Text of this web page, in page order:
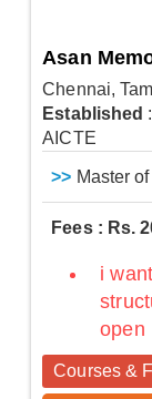
Asan
Chennai,
Established
AICTE
>> Master
Fees : Rs.
i
open
Courses &